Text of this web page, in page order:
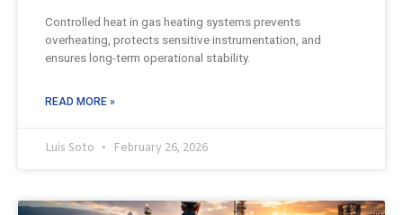
Controlled heat in gas heating systems prevents
overheating, protects sensitive instrumentation, and
ensures long-term operational stability.
READ MORE »
Luis Soto February 26, 2026